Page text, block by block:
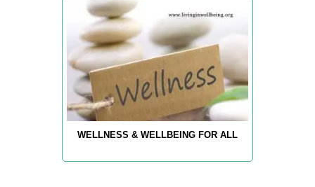
WELLNESS & WELLBEING FOR ALL